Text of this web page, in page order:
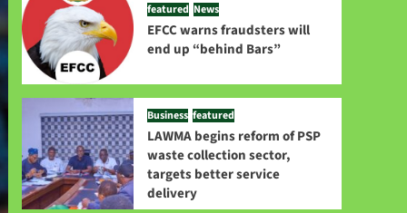
featured News
EFCC warns fraudsters will
end up “behind Bars”
Business featured
LAWMA begins reform of PSP
waste collection sector,
targets better service
delivery